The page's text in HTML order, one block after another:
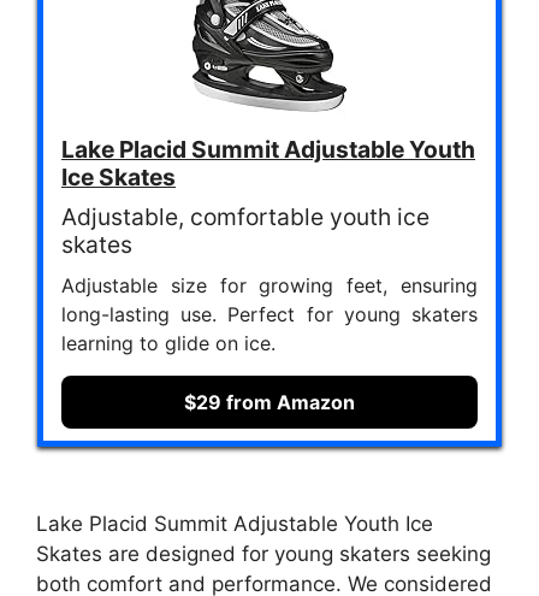
Lake Placid Summit Adjustable Youth
Ice Skates
Adjustable, comfortable youth ice
skates
Adjustable size for growing feet, ensuring
long-lasting use. Perfect for young skaters
learning to glide on ice.
$29 from Amazon
Lake Placid Summit Adjustable Youth Ice
Skates are designed for young skaters seeking
both comfort and performance. We considered